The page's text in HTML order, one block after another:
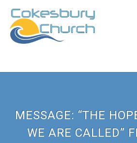
MESSAGE: “THE
WE ARE CALLED”